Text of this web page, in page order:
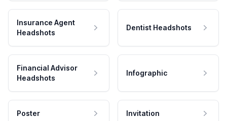
Insurance Agent
Headshots
Dentist Headshots
Financial Advisor
Headshots
Infographic
Poster Invitation